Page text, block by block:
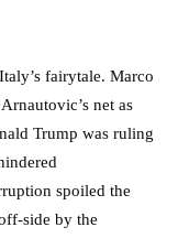
fairytale. Marco
net as
Trump was ruling
spoiled the
side by the